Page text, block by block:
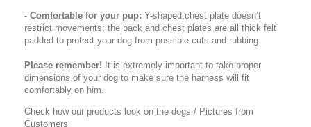
- Comfortable for your pup: Y-shaped chest plate doesn’t
restrict movements; the back and chest plates are all thick felt
padded to protect your dog from possible cuts and rubbing.
Please remember! It is extremely important to take proper
dimensions of your dog to make sure the harness will fit
comfortably on him.
Check how our products look on the dogs / Pictures from
Customers